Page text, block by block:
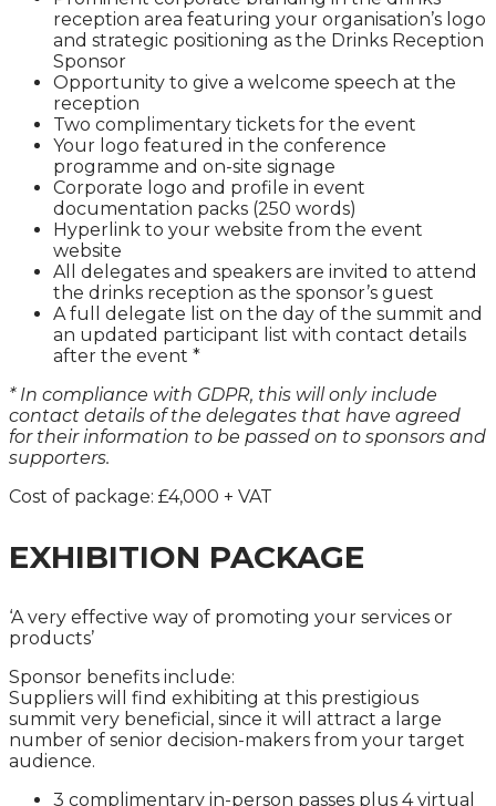
reception area featuring your organisation’s logo
and strategic positioning as the Drinks Reception
Sponsor
Opportunity to give a welcome speech at the
reception
Two complimentary tickets for the event
Your logo featured in the conference
programme and on-site signage
Corporate logo and profile in event
documentation packs (250 words)
Hyperlink to your website from the event
website
All delegates and speakers are invited to attend
the drinks reception as the sponsor’s guest
A full delegate list on the day of the summit and
an updated participant list with contact details
after the event *
* In compliance with GDPR, this will only include
contact details of the delegates that have agreed
for their information to be passed on to sponsors and
supporters.
Cost of package: £4,000 + VAT
EXHIBITION PACKAGE
‘A very effective way of promoting your services or
products’
Sponsor benefits include:
Suppliers will find exhibiting at this prestigious
summit very beneficial, since it will attract a large
number of senior decision-makers from your target
audience.
3 complimentary in-person passes plus 4 virtual